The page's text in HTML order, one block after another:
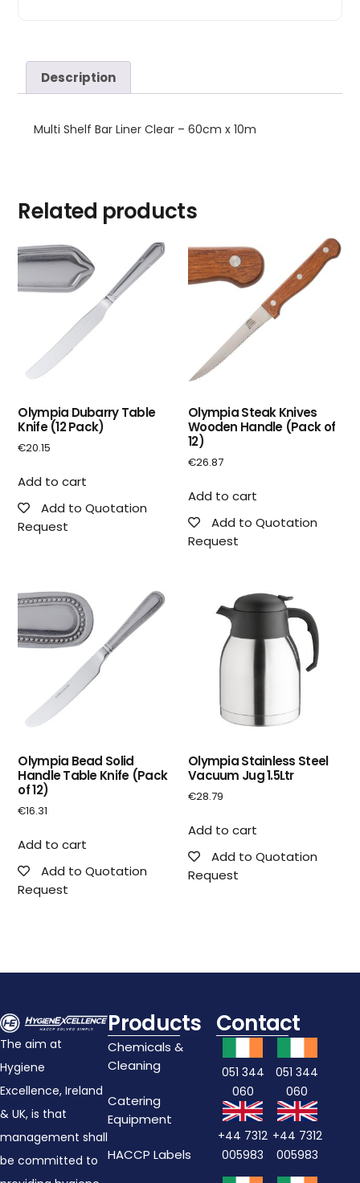
Description
Multi Shelf Bar Liner Clear – 60cm x 10m
Related products
Olympia Dubarry Table
Knife (12 Pack)
€20.15
Add to cart
Add to Quotation
Request
Olympia Steak Knives
Wooden Handle (Pack of
12)
€26.87
Add to cart
Add to Quotation
Request
Olympia Bead Solid
Handle Table Knife (Pack
of 12)
€16.31
Add to cart
Add to Quotation
Request
Olympia Stainless Steel
Vacuum Jug 1.5Ltr
€28.79
Add to cart
Add to Quotation
Request
The aim at
Hygiene
Excellence, Ireland
& UK, is that
management shall
be committed to
Products
Chemicals &
Cleaning
Catering
Equipment
HACCP Labels
Contact
051 344
060
+44 7312
005983
051 344
060
+44 7312
005983